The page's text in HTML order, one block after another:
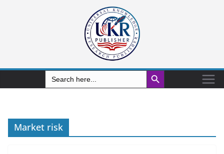
Search
for:
Search Button
Market risk